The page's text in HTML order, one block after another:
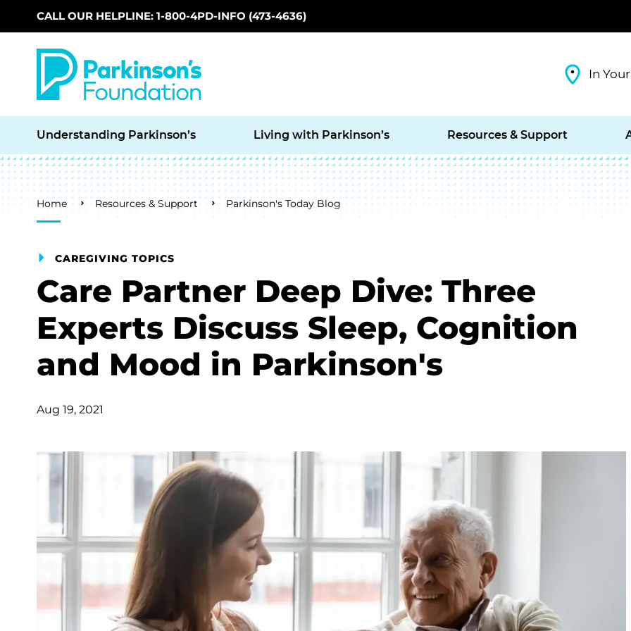
Skip to main content
CALL OUR HELPLINE: 1-800-4PD-INFO (473-4636)
In
Understanding Parkinson’s Living with Parkinson’s Resources & Support
Breadcrumb
Home Resources & Support Parkinson's Today Blog
CAREGIVING TOPICS
Care Partner Deep Dive: Three
Experts Discuss Sleep, Cognition
and Mood in Parkinson's
Aug 19, 2021